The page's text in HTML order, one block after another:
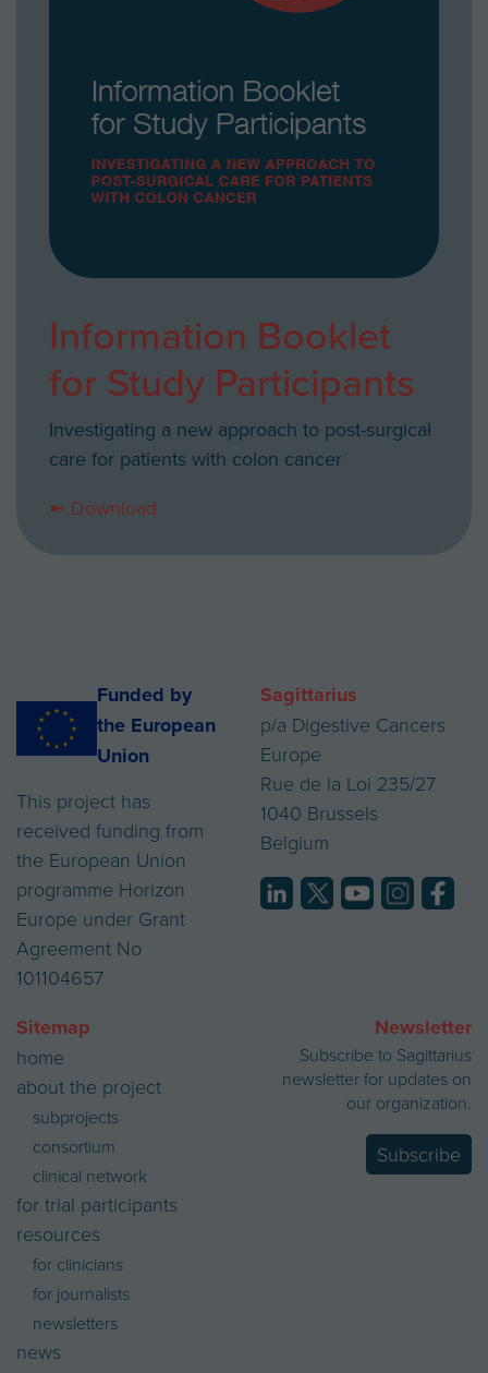
Information Booklet
for Study Participants
Investigating a new approach to post-surgical
care for patients with colon cancer
➼ Download
Funded by
the European
Union
This project has
received funding from
the European Union
programme Horizon
Europe under Grant
Agreement No
101104657
Sagittarius
p/a Digestive Cancers
Europe
Rue de la Loi 235/27
1040 Brussels
Belgium
Sitemap
home
about the project
subprojects
consortium
clinical network
for trial participants
resources
for clinicians
for journalists
newsletters
news
Newsletter
Subscribe to Sagittarius
newsletter for updates on
our organization.
Subscribe